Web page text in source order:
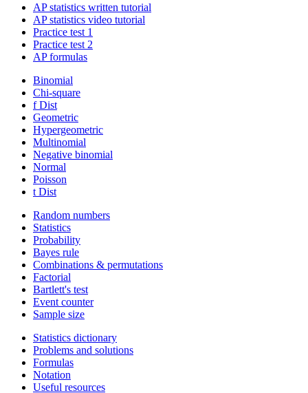
AP statistics written tutorial
AP statistics video tutorial
Practice test 1
Practice test 2
AP formulas
Binomial
Chi-square
f Dist
Geometric
Hypergeometric
Multinomial
Negative binomial
Normal
Poisson
t Dist
Random numbers
Statistics
Probability
Bayes rule
Combinations & permutations
Factorial
Bartlett's test
Event counter
Sample size
Statistics dictionary
Problems and solutions
Formulas
Notation
Useful resources